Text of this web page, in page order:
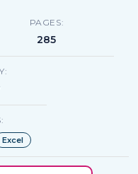
PAGES:
285
Excel